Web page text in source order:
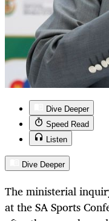
Dive Deeper
Speed Read
Listen
Dive Deeper
The ministerial
at the SA Sports